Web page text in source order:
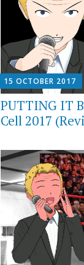
15 OCTOBER 2017
PUTTING IT
Cell 2017